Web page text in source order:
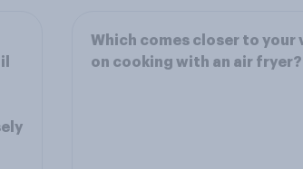
Which comes closer to your
on cooking with an air fryer?